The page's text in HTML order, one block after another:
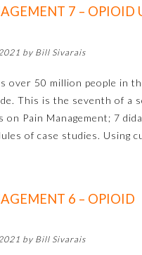
7 – OPIOID
by Bill Sivarais
over 50 million people in
This is the seventh of a
on Pain Management; 7
of case studies. Using
6 – OPIOID
by Bill Sivarais